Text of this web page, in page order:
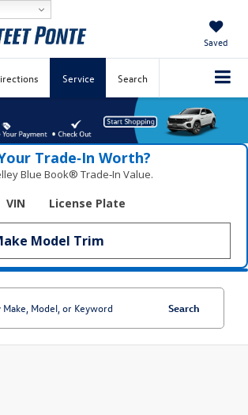
Saved
Service Search
Trade‑In Worth?
Blue Book® Trade‑In Value.
VIN License Plate
Search